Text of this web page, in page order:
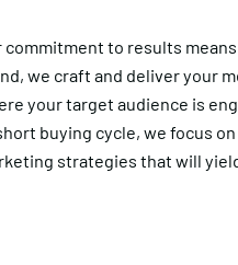
commitment to results
we craft and deliver your
your target audience is
buying cycle, we focus
strategies that will